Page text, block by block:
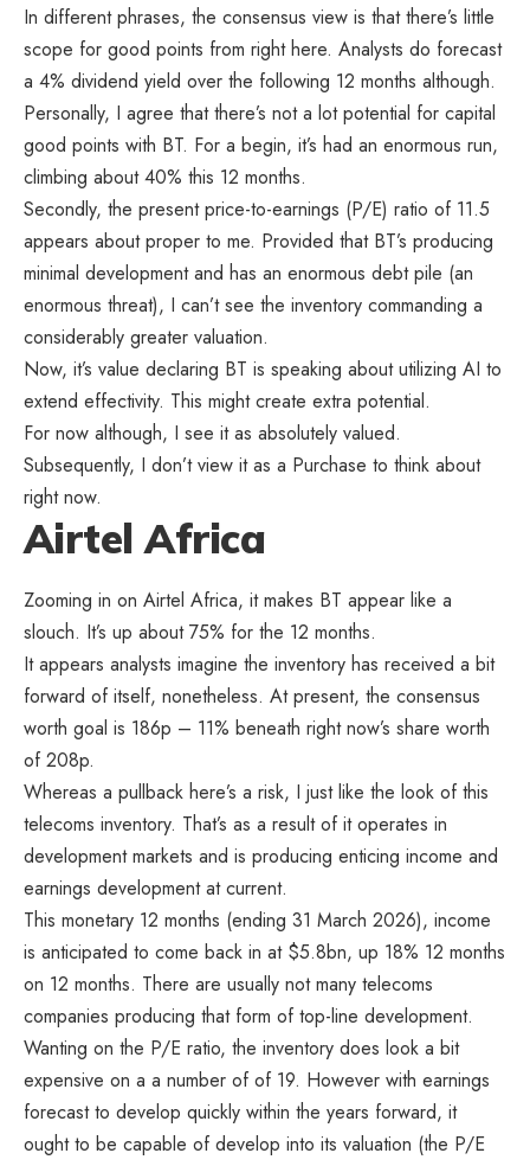
In different phrases, the consensus view is that there’s little
scope for good points from right here. Analysts do forecast
a 4% dividend yield over the following 12 months although.
Personally, I agree that there’s not a lot potential for capital
good points with BT. For a begin, it’s had an enormous run,
climbing about 40% this 12 months.
Secondly, the present price-to-earnings (P/E) ratio of 11.5
appears about proper to me. Provided that BT’s producing
minimal development and has an enormous debt pile (an
enormous threat), I can’t see the inventory commanding a
considerably greater valuation.
Now, it’s value declaring BT is speaking about utilizing AI to
extend effectivity. This might create extra potential.
For now although, I see it as absolutely valued.
Subsequently, I don’t view it as a Purchase to think about
right now.
Airtel Africa
Zooming in on Airtel Africa, it makes BT appear like a
slouch. It’s up about 75% for the 12 months.
It appears analysts imagine the inventory has received a bit
forward of itself, nonetheless. At present, the consensus
worth goal is 186p – 11% beneath right now’s share worth
of 208p.
Whereas a pullback here’s a risk, I just like the look of this
telecoms inventory. That’s as a result of it operates in
development markets and is producing enticing income and
earnings development at current.
This monetary 12 months (ending 31 March 2026), income
is anticipated to come back in at $5.8bn, up 18% 12 months
on 12 months. There are usually not many telecoms
companies producing that form of top-line development.
Wanting on the P/E ratio, the inventory does look a bit
expensive on a a number of of 19. However with earnings
forecast to develop quickly within the years forward, it
ought to be capable of develop into its valuation (the P/E